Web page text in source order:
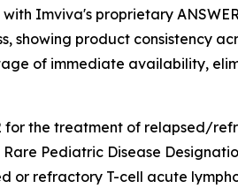
Imviva's proprietary
showing product consistency
of immediate availability,
the treatment of relapsed/
Pediatric Disease
or refractory T-cell acute